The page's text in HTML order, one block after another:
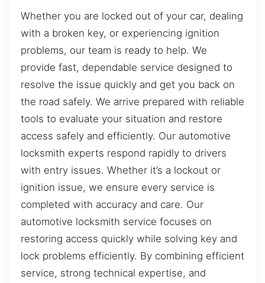
Whether you are locked out of your car, dealing
with a broken key, or experiencing ignition
problems, our team is ready to help. We
provide fast, dependable service designed to
resolve the issue quickly and get you back on
the road safely. We arrive prepared with reliable
tools to evaluate your situation and restore
access safely and efficiently. Our automotive
locksmith experts respond rapidly to drivers
with entry issues. Whether it’s a lockout or
ignition issue, we ensure every service is
completed with accuracy and care. Our
automotive locksmith service focuses on
restoring access quickly while solving key and
lock problems efficiently. By combining efficient
service, strong technical expertise, and